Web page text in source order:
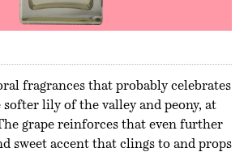
fragrances that probably celebrates
softer lily of the valley and peony, at
grape reinforces that even further
sweet accent that clings to and props